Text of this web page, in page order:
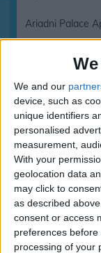
We and our
device, such as
unique identifiers
personalised
measurement,
With your
geolocation data
may click to
as described
consent or access
preferences before
processing of your
Ariadni Palace
Arminda Hotel
Asterias Village
Asterias Village
Astir Studios
Astra Village
Balsamico Hotel